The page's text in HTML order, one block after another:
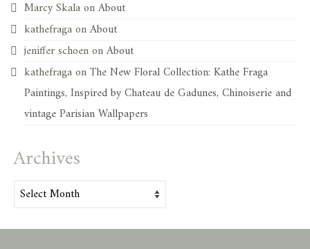
Marcy SkalaonAbout
kathefragaonAbout
jeniffer schoenonAbout
kathefragaonThe New Floral Collection: Kathe Fraga
Paintings, Inspired by Chateau de Gadunes, Chinoiserie and
vintage Parisian Wallpapers
Archives
Archives